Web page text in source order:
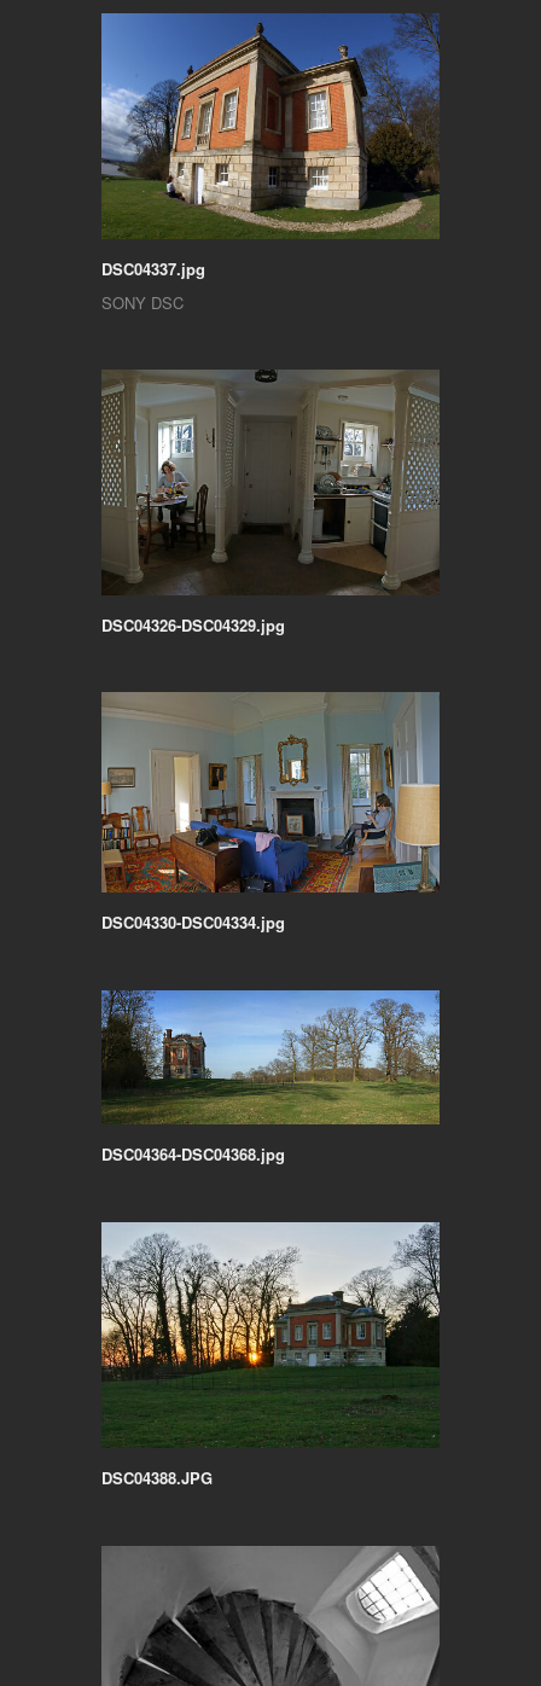
DSC04337.jpg
SONY DSC
DSC04326-DSC04329.jpg
DSC04330-DSC04334.jpg
DSC04364-DSC04368.jpg
DSC04388.JPG